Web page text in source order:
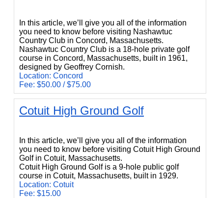
In this article, we’ll give you all of the information
you need to know before visiting Nashawtuc
Country Club in Concord, Massachusetts.
Nashawtuc Country Club is a 18-hole private golf
course in Concord, Massachusetts, built in 1961,
designed by Geoffrey Cornish.
Location: Concord
Fee: $50.00 / $75.00
Cotuit High Ground Golf
In this article, we’ll give you all of the information
you need to know before visiting Cotuit High Ground
Golf in Cotuit, Massachusetts.
Cotuit High Ground Golf is a 9-hole public golf
course in Cotuit, Massachusetts, built in 1929.
Location: Cotuit
Fee: $15.00